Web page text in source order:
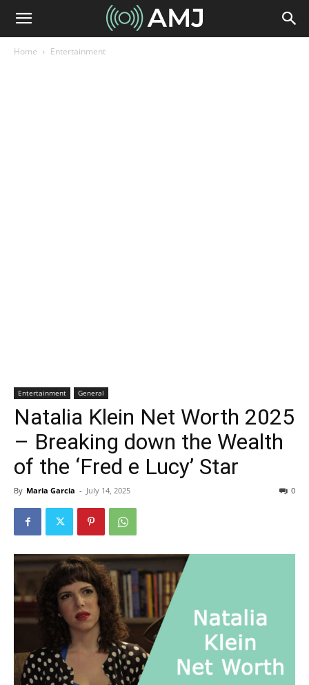
Home Entertainment
Entertainment General
Natalia Klein Net Worth 2025
– Breaking down the Wealth
of the ‘Fred e Lucy’ Star
By Maria Garcia - July 14, 2025 0